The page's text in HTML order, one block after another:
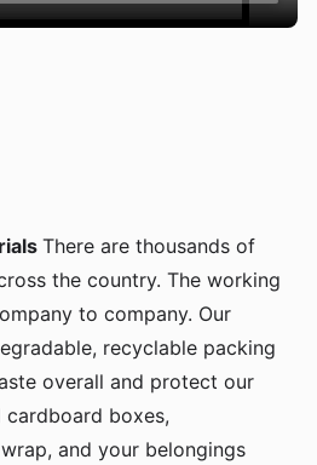
There are thousands of
the country. The working
to company. Our
recyclable packing
overall and protect our
cardboard boxes,
and your belongings